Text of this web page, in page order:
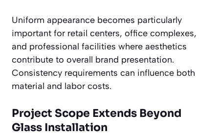
Uniform appearance becomes particularly
important for retail centers, office complexes,
and professional facilities where aesthetics
contribute to overall brand presentation.
Consistency requirements can influence both
material and labor costs.
Project Scope Extends Beyond
Glass Installation